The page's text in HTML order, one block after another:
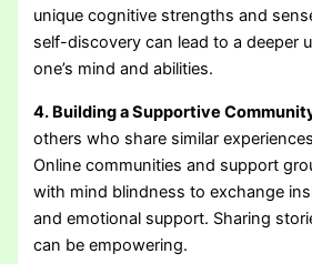
unique cognitive strengths and
self-discovery can lead to a deeper
one’s mind and abilities.
4. Building a Supportive
others who share similar
Online communities and support
with mind blindness to exchange
and emotional support. Sharing
can be empowering.